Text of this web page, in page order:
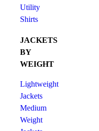
Utility
Shirts
JACKETS
BY
WEIGHT
Lightweight
Jackets
Medium
Weight